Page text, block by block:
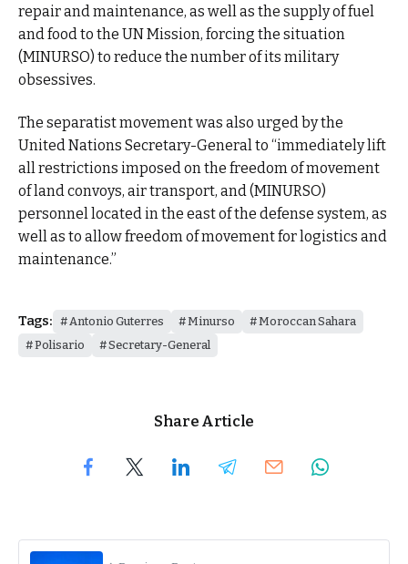
repair and maintenance, as well as the supply of fuel
and food to the UN Mission, forcing the situation
(MINURSO) to reduce the number of its military
obsessives.
The separatist movement was also urged by the
United Nations Secretary-General to “immediately lift
all restrictions imposed on the freedom of movement
of land convoys, air transport, and (MINURSO)
personnel located in the east of the defense system, as
well as to allow freedom of movement for logistics and
maintenance.”
Tags: Antonio Guterres Minurso
Moroccan Sahara
Polisario
Secretary-General
Share Article